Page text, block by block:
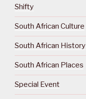
Shifty
South African Culture
South African History
South African Places
Special Event